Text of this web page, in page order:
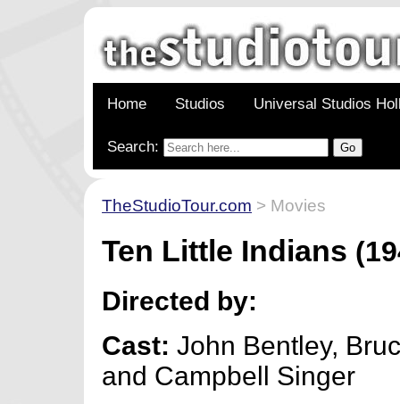
Home Studios Universal Studios
Search:
TheStudioTour.com > Movies
Ten Little Indians
Directed by:
Cast:John Bentley,
and Campbell Singer